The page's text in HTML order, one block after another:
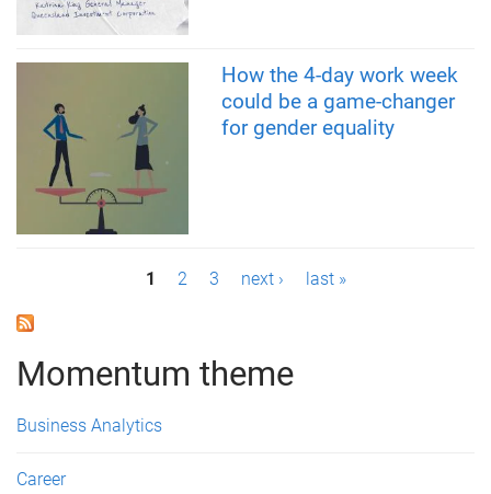
How the 4-day work week
could be a game-changer
for gender equality
a
g
e
1 2 3 next › last »
Momentum theme
Business Analytics
Career